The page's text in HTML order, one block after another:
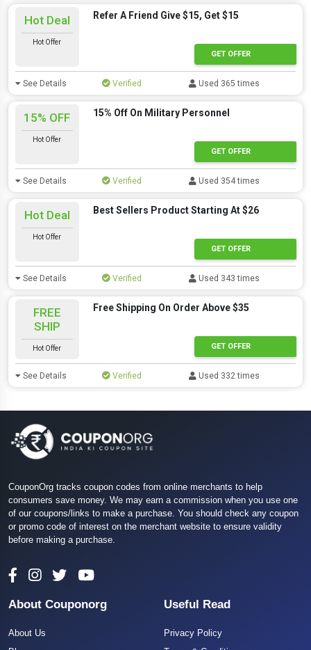
Hot Deal
Hot Offer
Refer A Friend Give $15, Get $15
GET OFFER
See Details Verified Used 365 times
15% OFF
Hot Offer
15% Off On Military Personnel
GET OFFER
See Details Verified Used 354 times
Hot Deal
Hot Offer
Best Sellers Product Starting At $26
GET OFFER
See Details Verified Used 343 times
FREE
SHIP
Hot Offer
Free Shipping On Order Above $35
GET OFFER
See Details Verified Used 332 times
CouponOrg tracks coupon codes from online merchants to help
consumers save money. We may earn a commission when you use one
of our coupons/links to make a purchase. You should check any coupon
or promo code of interest on the merchant website to ensure validity
before making a purchase.
About Couponorg
About Us
Useful Read
Privacy Policy